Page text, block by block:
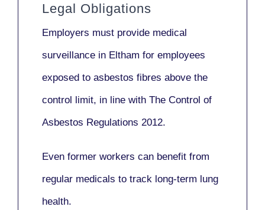
Legal Obligations
Employers must provide medical
surveillance in Eltham for employees
exposed to asbestos fibres above the
control limit, in line with The Control of
Asbestos Regulations 2012.
Even former workers can benefit from
regular medicals to track long-term lung
health.